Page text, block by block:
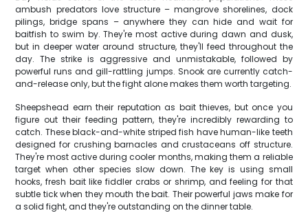
ambush predators love structure – mangrove shorelines, dock
pilings, bridge spans – anywhere they can hide and wait for
baitfish to swim by. They're most active during dawn and dusk,
but in deeper water around structure, they'll feed throughout the
day. The strike is aggressive and unmistakable, followed by
powerful runs and gill-rattling jumps. Snook are currently catch-
and-release only, but the fight alone makes them worth targeting.
Sheepshead earn their reputation as bait thieves, but once you
figure out their feeding pattern, they're incredibly rewarding to
catch. These black-and-white striped fish have human-like teeth
designed for crushing barnacles and crustaceans off structure.
They're most active during cooler months, making them a reliable
target when other species slow down. The key is using small
hooks, fresh bait like fiddler crabs or shrimp, and feeling for that
subtle tick when they mouth the bait. Their powerful jaws make for
a solid fight, and they're outstanding on the dinner table.